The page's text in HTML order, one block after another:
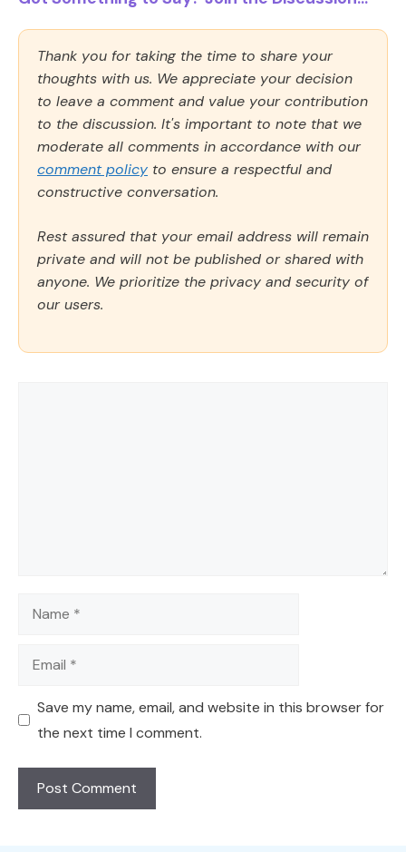
Thank you for taking the time to share your
thoughts with us. We appreciate your decision
to leave a comment and value your contribution
to the discussion. It's important to note that we
moderate all comments in accordance with our
comment policy to ensure a respectful and
constructive conversation.
Rest assured that your email address will remain
private and will not be published or shared with
anyone. We prioritize the privacy and security of
our users.
Name
Email
Save my name, email, and website in this browser for
the next time I comment.